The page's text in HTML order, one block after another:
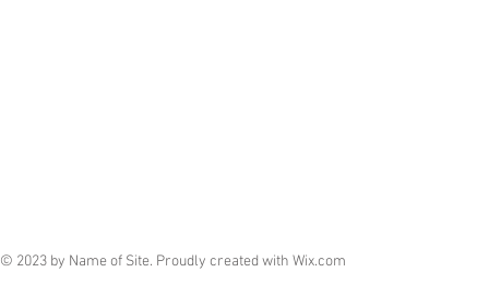
© 2023 by Name of Site. Proudly created with Wix.com